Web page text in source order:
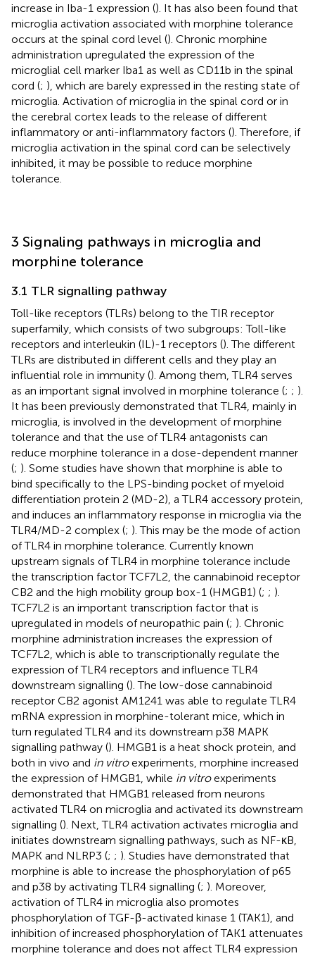
increase in Iba-1 expression (). It has also been found that
microglia activation associated with morphine tolerance
occurs at the spinal cord level (). Chronic morphine
administration upregulated the expression of the
microglial cell marker Iba1 as well as CD11b in the spinal
cord (; ), which are barely expressed in the resting state of
microglia. Activation of microglia in the spinal cord or in
the cerebral cortex leads to the release of different
inflammatory or anti-inflammatory factors (). Therefore, if
microglia activation in the spinal cord can be selectively
inhibited, it may be possible to reduce morphine
tolerance.
3 Signaling pathways in microglia and
morphine tolerance
3.1 TLR signalling pathway
Toll-like receptors (TLRs) belong to the TIR receptor
superfamily, which consists of two subgroups: Toll-like
receptors and interleukin (IL)-1 receptors (). The different
TLRs are distributed in different cells and they play an
influential role in immunity (). Among them, TLR4 serves
as an important signal involved in morphine tolerance (; ; ).
It has been previously demonstrated that TLR4, mainly in
microglia, is involved in the development of morphine
tolerance and that the use of TLR4 antagonists can
reduce morphine tolerance in a dose-dependent manner
(; ). Some studies have shown that morphine is able to
bind specifically to the LPS-binding pocket of myeloid
differentiation protein 2 (MD-2), a TLR4 accessory protein,
and induces an inflammatory response in microglia via the
TLR4/MD-2 complex (; ). This may be the mode of action
of TLR4 in morphine tolerance. Currently known
upstream signals of TLR4 in morphine tolerance include
the transcription factor TCF7L2, the cannabinoid receptor
CB2 and the high mobility group box-1 (HMGB1) (; ; ).
TCF7L2 is an important transcription factor that is
upregulated in models of neuropathic pain (; ). Chronic
morphine administration increases the expression of
TCF7L2, which is able to transcriptionally regulate the
expression of TLR4 receptors and influence TLR4
downstream signalling (). The low-dose cannabinoid
receptor CB2 agonist AM1241 was able to regulate TLR4
mRNA expression in morphine-tolerant mice, which in
turn regulated TLR4 and its downstream p38 MAPK
signalling pathway (). HMGB1 is a heat shock protein, and
both in vivo and in vitroexperiments, morphine increased
the expression of HMGB1, while in vitroexperiments
demonstrated that HMGB1 released from neurons
activated TLR4 on microglia and activated its downstream
signalling (). Next, TLR4 activation activates microglia and
initiates downstream signalling pathways, such as NF-κB,
MAPK and NLRP3 (; ; ). Studies have demonstrated that
morphine is able to increase the phosphorylation of p65
and p38 by activating TLR4 signalling (; ). Moreover,
activation of TLR4 in microglia also promotes
phosphorylation of TGF-β-activated kinase 1 (TAK1), and
inhibition of increased phosphorylation of TAK1 attenuates
morphine tolerance and does not affect TLR4 expression